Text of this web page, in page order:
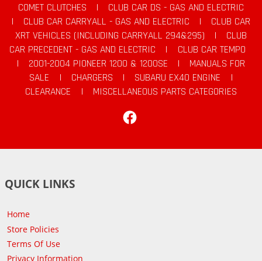
COMET CLUTCHES |
CLUB CAR DS - GAS AND ELECTRIC
|
CLUB CAR CARRYALL - GAS AND ELECTRIC |
CLUB CAR
XRT VEHICLES (INCLUDING CARRYALL 294&295)
|
CLUB
CAR PRECEDENT - GAS AND ELECTRIC
|
CLUB CAR TEMPO
|
2001-2004 PIONEER 1200 & 1200SE |
MANUALS FOR
SALE
| CHARGERS | SUBARU EX40 ENGINE
|
CLEARANCE
|
MISCELLANEOUS PARTS CATEGORIES
QUICK LINKS
Home
Store Policies
Terms Of Use
Privacy Information